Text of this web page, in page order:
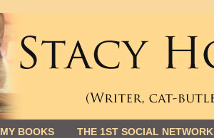
MY BOOKS THE 1ST SOCIAL NETWORK